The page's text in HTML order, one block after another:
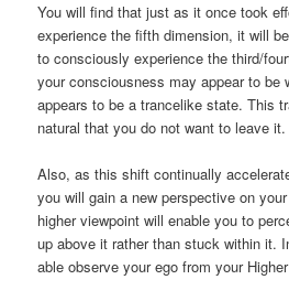
You will find that just as it once took
experience the fifth dimension, it will
to consciously experience the third/
your consciousness may appear to be
appears to be a trancelike state. This
natural that you do not want to leave it.
Also, as this shift continually
you will gain a new perspective on
higher viewpoint will enable you to
up above it rather than stuck within it.
able observe your ego from your